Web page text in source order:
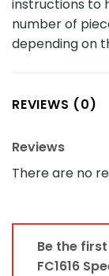
instructions to
number of
depending on
REVIEWS (0)
Reviews
There are no
Be the
FC1616